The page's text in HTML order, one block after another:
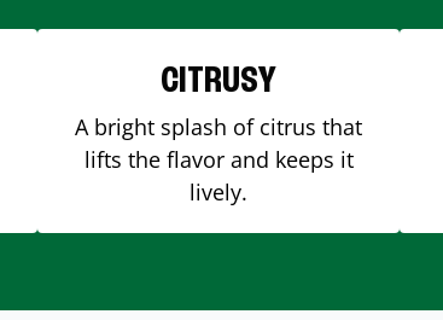
CITRUSY
A bright splash of citrus that
lifts the flavor and keeps it
lively.